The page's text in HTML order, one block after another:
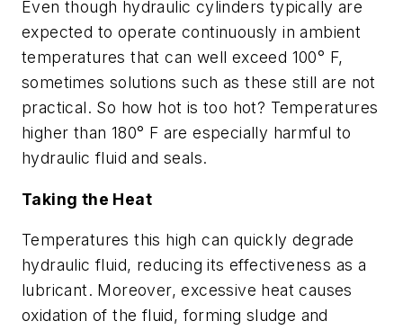
Even though hydraulic cylinders typically are
expected to operate continuously in ambient
temperatures that can well exceed 100° F,
sometimes solutions such as these still are not
practical. So how hot is too hot? Temperatures
higher than 180° F are especially harmful to
hydraulic fluid and seals.
Taking the Heat
Temperatures this high can quickly degrade
hydraulic fluid, reducing its effectiveness as a
lubricant. Moreover, excessive heat causes
oxidation of the fluid, forming sludge and